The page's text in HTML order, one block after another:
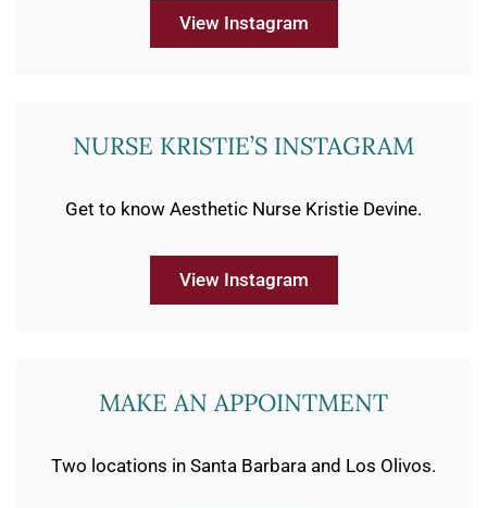
View Instagram
NURSE KRISTIE’S INSTAGRAM
Get to know Aesthetic Nurse Kristie Devine.
View Instagram
MAKE AN APPOINTMENT
Two locations in Santa Barbara and Los Olivos.